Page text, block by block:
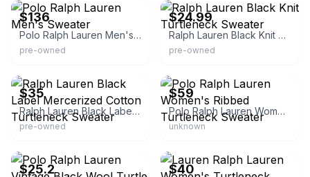
$136
Polo Ralph Lauren Men's Sweater
pre-owned
$24.99
Ralph Lauren Black Knit Turtleneck Sweater
pre-owned
$35
Ralph Lauren Black Label Mercerized Cotton Turtleneck Sweater
pre-owned
$59
Polo Ralph Lauren Women's Ribbed Turtleneck Sweater
unknown
$25.2 $40